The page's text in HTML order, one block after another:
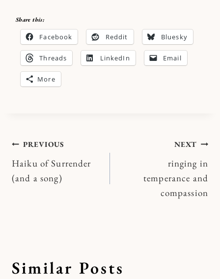
Share this:
Facebook Reddit Bluesky
Threads LinkedIn Email
More
Post
navigation
PREVIOUS
Haiku of Surrender
(and a song)
NEXT
ringing in
temperance and
compassion
Similar Posts